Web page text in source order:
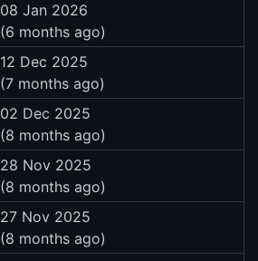
08 Jan 2026
(6 months ago)
12 Dec 2025
(7 months ago)
02 Dec 2025
(8 months ago)
28 Nov 2025
(8 months ago)
27 Nov 2025
(8 months ago)